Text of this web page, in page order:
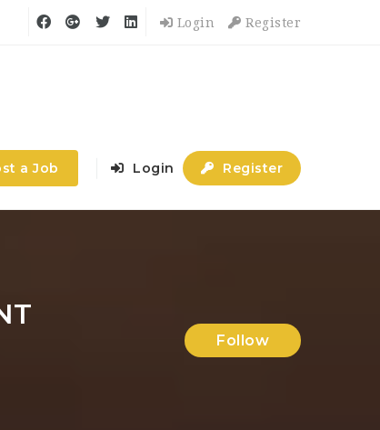
Login Register
a Job Login Register
Follow